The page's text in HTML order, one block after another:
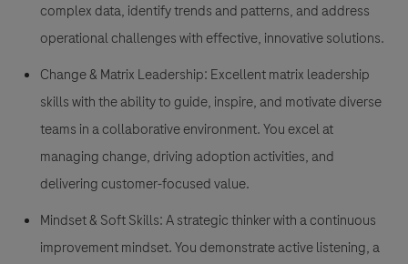
complex data, identify trends and patterns, and address
operational challenges with effective, innovative solutions.
Change & Matrix Leadership: Excellent matrix leadership
skills with the ability to guide, inspire, and motivate diverse
teams in a collaborative environment. You excel at
managing change, driving adoption activities, and
delivering customer-focused value.
Mindset & Soft Skills: A strategic thinker with a continuous
improvement mindset. You demonstrate active listening, a